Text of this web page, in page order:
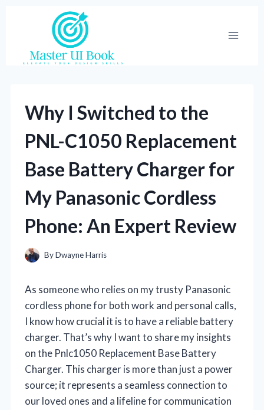
Why I Switched to the
PNL-C1050 Replacement
Base Battery Charger for
My Panasonic Cordless
Phone: An Expert Review
ByDwayne Harris
As someone who relies on my trusty Panasonic
cordless phone for both work and personal calls,
I know how crucial it is to have a reliable battery
charger. That’s why I want to share my insights
on the Pnlc1050 Replacement Base Battery
Charger. This charger is more than just a power
source; it represents a seamless connection to
our loved ones and a lifeline for communication